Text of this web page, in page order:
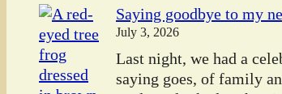
Saying goodbye to my
July 3, 2026
Last night, we had a
saying goes, of family